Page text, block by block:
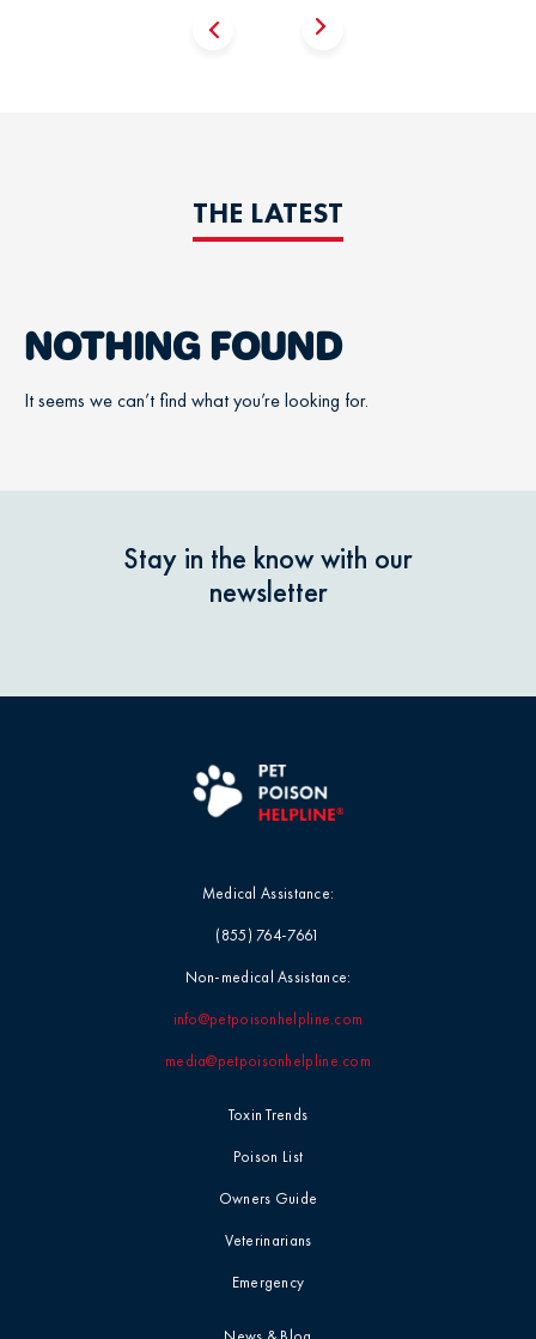
THE LATEST
NOTHING FOUND
It seems we can’t find what you’re looking for.
Stay in the know with our
newsletter
Toxin Trends
Poison List
Owners Guide
Veterinarians
Emergency
Medical Assistance:
(855) 764-7661
Non-medical Assistance:
info@petpoisonhelpline.com
media@petpoisonhelpline.com